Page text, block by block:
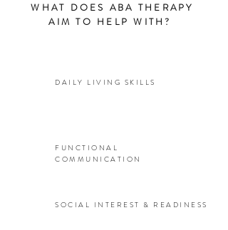
WHAT DOES ABA THERAPY
AIM TO HELP WITH?
DAILY LIVING SKILLS
FUNCTIONAL
COMMUNICATION
SOCIAL INTEREST & READINESS